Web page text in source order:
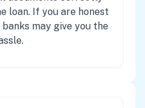
loan. If you are honest
may give you the